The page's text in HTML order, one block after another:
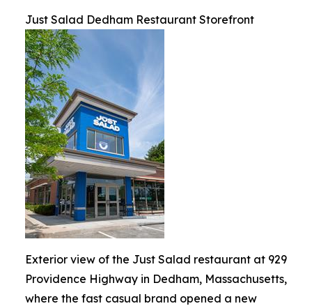
Just Salad Dedham Restaurant Storefront
Exterior view of the Just Salad restaurant at 929
Providence Highway in Dedham, Massachusetts,
where the fast casual brand opened a new